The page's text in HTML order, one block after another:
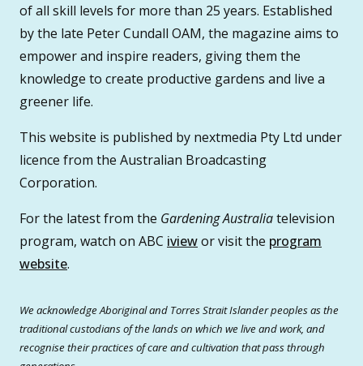
of all skill levels for more than 25 years. Established
by the late Peter Cundall OAM, the magazine aims to
empower and inspire readers, giving them the
knowledge to create productive gardens and live a
greener life.
This website is published by nextmedia Pty Ltd under
licence from the Australian Broadcasting
Corporation.
For the latest from the Gardening Australiatelevision
program, watch on ABC iviewor visit the program
website.
We acknowledge Aboriginal and Torres Strait Islander peoples as the
traditional custodians of the lands on which we live and work, and
recognise their practices of care and cultivation that pass through